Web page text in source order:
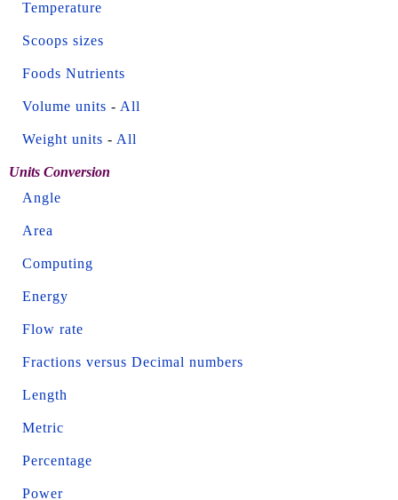
Temperature
Scoops sizes
Foods Nutrients
Volume units - All
Weight units - All
Units Conversion
Angle
Area
Computing
Energy
Flow rate
Fractions versus Decimal numbers
Length
Metric
Percentage
Power